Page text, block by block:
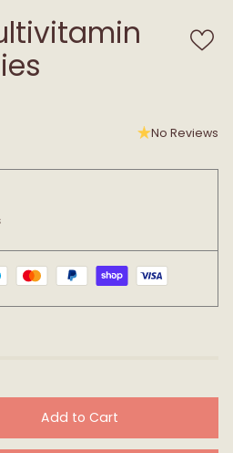
No Reviews
Add to Cart